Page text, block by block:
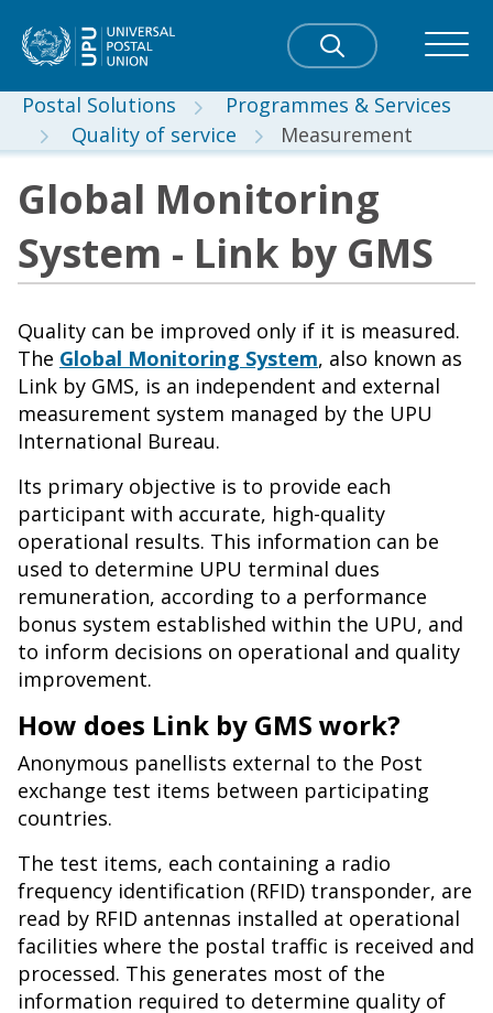
Postal Solutions
Programmes & Services
Quality of service
Measurement
Global Monitoring
System - Link by GMS
Quality can be improved only if it is measured.
The Global Monitoring System, also known as
Link by GMS, is an independent and external
measurement system managed by the UPU
International Bureau.
Its primary objective is to provide each
participant with accurate, high-quality
operational results. This information can be
used to determine UPU terminal dues
remuneration, according to a performance
bonus system established within the UPU, and
to inform decisions on operational and quality
improvement.
How does Link by GMS work?
Anonymous panellists external to the Post
exchange test items between participating
countries.
The test items, each containing a radio
frequency identification (RFID) transponder, are
read by RFID antennas installed at operational
facilities where the postal traffic is received and
processed. This generates most of the
information required to determine quality of